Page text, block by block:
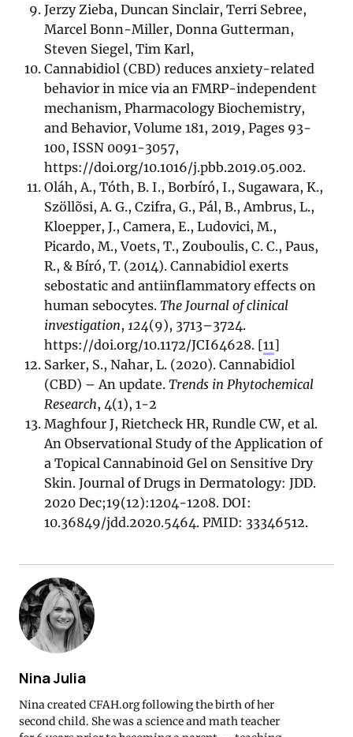
Jerzy Zieba, Duncan Sinclair, Terri Sebree,
Marcel Bonn-Miller, Donna Gutterman,
Steven Siegel, Tim Karl,
Cannabidiol (CBD) reduces anxiety-related
behavior in mice via an FMRP-independent
mechanism, Pharmacology Biochemistry,
and Behavior, Volume 181, 2019, Pages 93-
100, ISSN 0091-3057,
https://doi.org/10.1016/j.pbb.2019.05.002.
Oláh, A., Tóth, B. I., Borbíró, I., Sugawara, K.,
Szöllõsi, A. G., Czifra, G., Pál, B., Ambrus, L.,
Kloepper, J., Camera, E., Ludovici, M.,
Picardo, M., Voets, T., Zouboulis, C. C., Paus,
R., & Bíró, T. (2014). Cannabidiol exerts
sebostatic and antiinflammatory effects on
human sebocytes.The Journal of clinical
investigation, 124(9), 3713–3724.
https://doi.org/10.1172/JCI64628. [11]
Sarker, S., Nahar, L. (2020). Cannabidiol
(CBD) – An update.Trends in Phytochemical
Research, 4(1), 1-2
Maghfour J, Rietcheck HR, Rundle CW, et al.
An Observational Study of the Application of
a Topical Cannabinoid Gel on Sensitive Dry
Skin. Journal of Drugs in Dermatology: JDD.
2020 Dec;19(12):1204-1208. DOI:
10.36849/jdd.2020.5464. PMID: 33346512.
Nina Julia
Nina created CFAH.org following the birth of her
second child. She was a science and math teacher